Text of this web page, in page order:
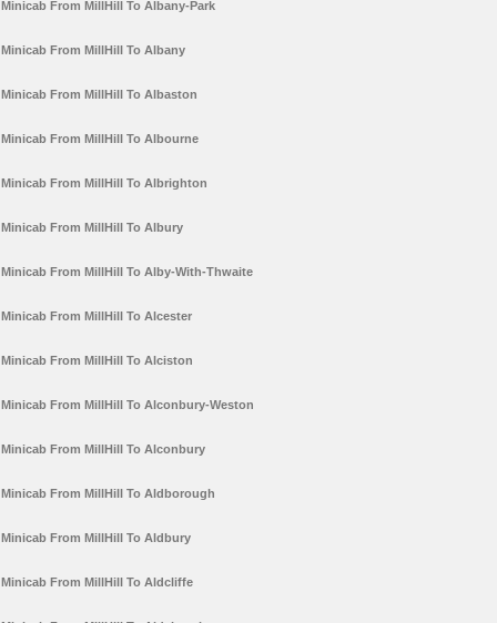
Minicab From MillHill To Albany-Park
Minicab From MillHill To Albany
Minicab From MillHill To Albaston
Minicab From MillHill To Albourne
Minicab From MillHill To Albrighton
Minicab From MillHill To Albury
Minicab From MillHill To Alby-With-Thwaite
Minicab From MillHill To Alcester
Minicab From MillHill To Alciston
Minicab From MillHill To Alconbury-Weston
Minicab From MillHill To Alconbury
Minicab From MillHill To Aldborough
Minicab From MillHill To Aldbury
Minicab From MillHill To Aldcliffe